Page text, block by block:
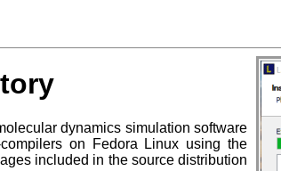
dynamics simulation software
on Fedora Linux using the
included in the source distribution